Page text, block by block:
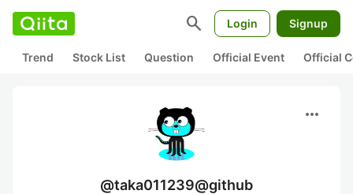
search Login Signup
Trend Stock List Question Official Event Official
more_horiz
@taka011239@github